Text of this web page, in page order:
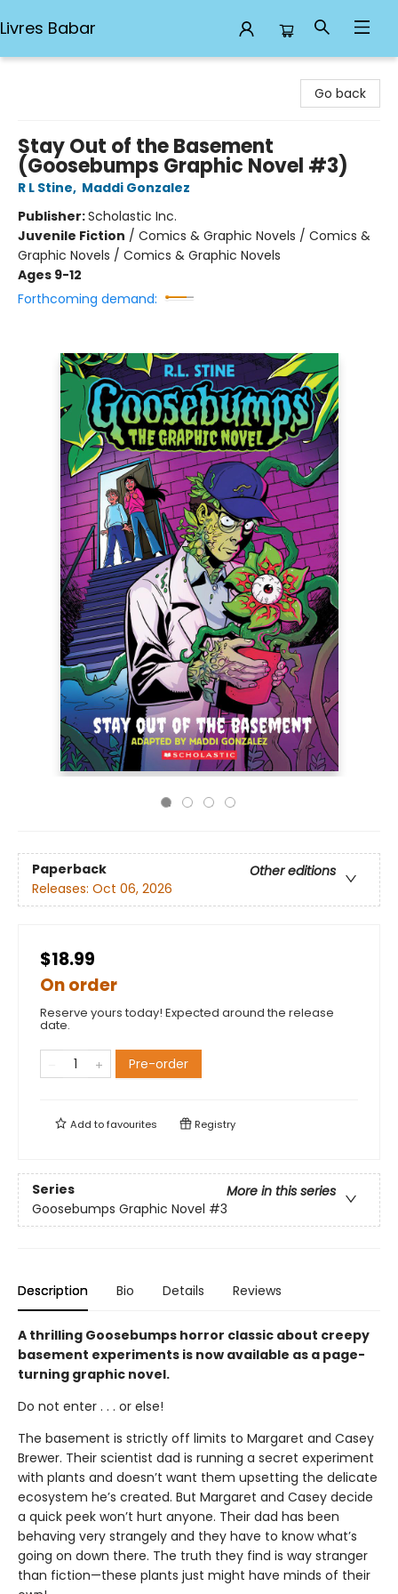
Livres Babar
Go back
Stay Out of the Basement
(Goosebumps Graphic Novel #3)
R L Stine, Maddi Gonzalez
Publisher:Scholastic Inc.
Juvenile Fiction / Comics & Graphic Novels / Comics &
Graphic Novels / Comics & Graphic Novels
Ages 9-12
Forthcoming demand:
Paperback
Other editions
Releases: Oct 06, 2026
$18.99
On order
Reserve yours today! Expected around the release
date.
Pre-order
Add tofavourites Registry
Series
More in this series
Goosebumps Graphic Novel #3
Description Bio Details Reviews
A thrilling Goosebumps horror classic about creepy
basement experiments is now available as a page-
turning graphic novel.
Do not enter . . . or else!
The basement is strictly off limits to Margaret and Casey
Brewer. Their scientist dad is running a secret experiment
with plants and doesn’t want them upsetting the delicate
ecosystem he’s created. But Margaret and Casey decide
a quick peek won’t hurt anyone. Their dad has been
behaving very strangely and they have to know what’s
going on down there. The truth they find is way stranger
than fiction—these plants just might have minds of their